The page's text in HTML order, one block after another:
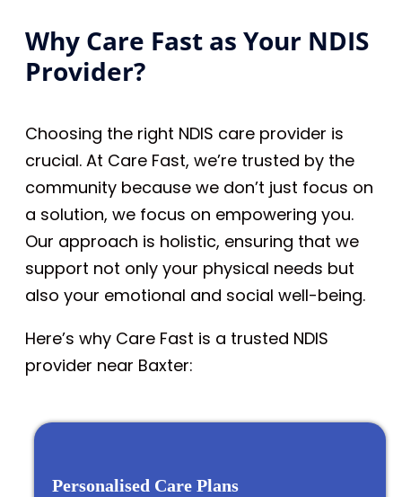
Why Care Fast as Your NDIS
Provider?
Choosing the right NDIS care provider is
crucial. At Care Fast, we’re trusted by the
community because we don’t just focus on
a solution, we focus on empowering you.
Our approach is holistic, ensuring that we
support not only your physical needs but
also your emotional and social well-being.
Here’s why Care Fast is a trusted NDIS
provider near Baxter:
Personalised Care Plans